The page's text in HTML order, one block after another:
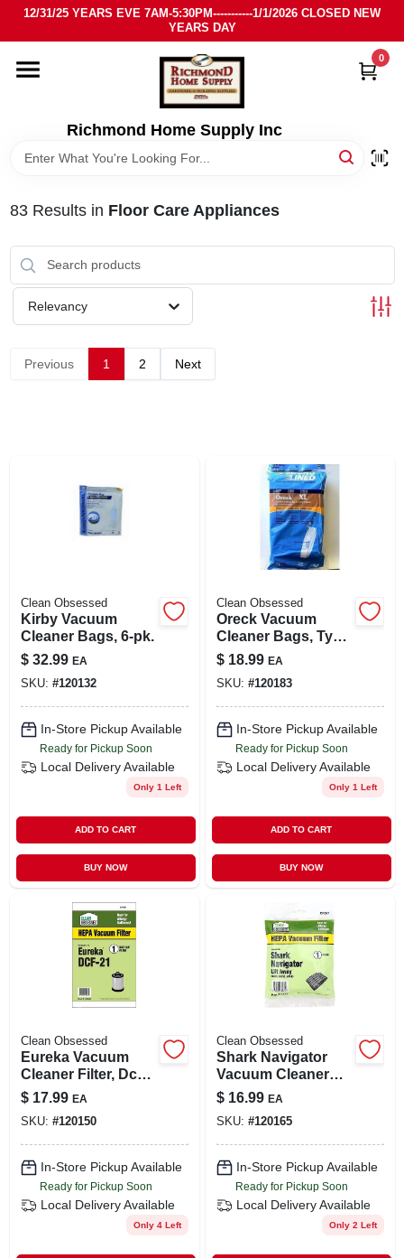
Skip
content
12/31/25 YEARS EVE 7AM-5:30PM-----------1/1/2026 CLOSED NEW
YEARS DAY
Richmond Home Supply Inc
0
HOME
DEPARTMENTS
83Results in Floor Care Appliances
Relevancy
Previous 1 2 Next
Clean Obsessed
Kirby Vacuum
Cleaner Bags, 6-pk.
$ 32.99 EA
SKU: #120132
In-Store Pickup Available
Ready for Pickup Soon
Local Delivery Available
Only 1 Left
ADD TO CART
BUY NOW
Clean Obsessed
Oreck Vacuum
Cleaner Bags, Type
Cc Hepa, 9-pk.
$ 18.99 EA
SKU: #120183
In-Store Pickup Available
Ready for Pickup Soon
Local Delivery Available
Only 1 Left
ADD TO CART
BUY NOW
Clean Obsessed
Eureka Vacuum
Cleaner Filter, Dc21
Hepa, 1-pk.
$ 17.99 EA
SKU: #120150
In-Store Pickup Available
Ready for Pickup Soon
Local Delivery Available
Only 4 Left
Clean Obsessed
Shark Navigator
Vacuum Cleaner
Filter, 1-pk.
$ 16.99 EA
SKU: #120165
In-Store Pickup Available
Ready for Pickup Soon
Local Delivery Available
Only 2 Left